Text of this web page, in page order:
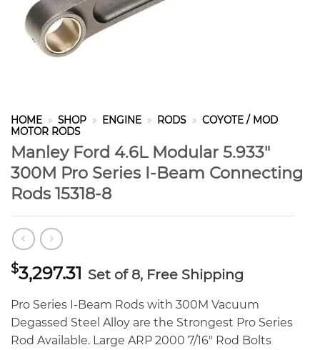
HOME » SHOP » ENGINE » RODS » COYOTE / MOD
MOTOR RODS
Manley Ford 4.6L Modular 5.933″
300M Pro Series I-Beam Connecting
Rods 15318-8
$3,297.31 Set of 8, Free Shipping
Pro Series I-Beam Rods with 300M Vacuum
Degassed Steel Alloy are the Strongest Pro Series
Rod Available. Large ARP 2000 7/16″ Rod Bolts